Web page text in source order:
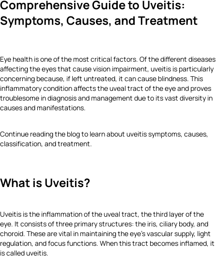
Comprehensive Guide to Uveitis:
Symptoms, Causes, and Treatment
Eye health is one of the most critical factors. Of the different diseases
affecting the eyes that cause vision impairment, uveitis is particularly
concerning because, if left untreated, it can cause blindness. This
inflammatory condition affects the uveal tract of the eye and proves
troublesome in diagnosis and management due to its vast diversity in
causes and manifestations.
Continue reading the blog to learn about uveitis symptoms, causes,
classification, and treatment.
What is Uveitis?
Uveitis is the inflammation of the uveal tract, the third layer of the
eye. It consists of three primary structures: the iris, ciliary body, and
choroid. These are vital in maintaining the eye's vascular supply, light
regulation, and focus functions. When this tract becomes inflamed, it
is called uveitis.